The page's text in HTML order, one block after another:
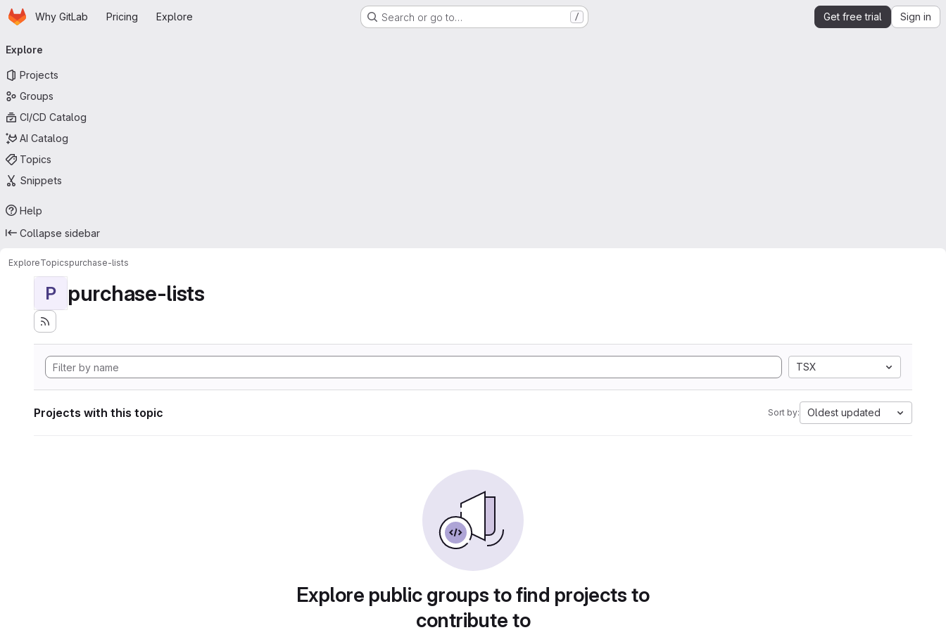
Skip to main content
HomepageWhy GitLab Pricing Explore Search or go to… / Get free trial Sign in
navigation
Explore
Projects
Groups
CI/CD Catalog
AI Catalog
Topics
Snippets
Help
Collapse sidebar
ExploreTopicspurchase-lists
P purchase-lists
TSX
Projects with this topic Sort by: Oldest updated
Explore public groups to find projects to
contribute to